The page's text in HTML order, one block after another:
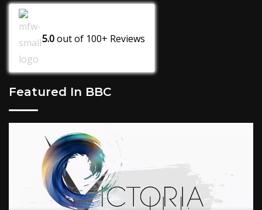
5.0out of 100+ Reviews
Featured In BBC